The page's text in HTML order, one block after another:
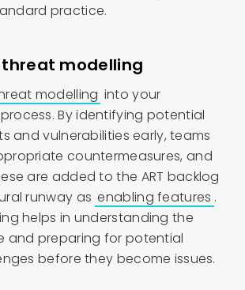
practice.
threat modelling
modelling into your
By identifying potential
and vulnerabilities early, teams
countermeasures, and
are added to the ART backlog
runway as enabling features .
helps in understanding the
and preparing for potential
before they become issues.